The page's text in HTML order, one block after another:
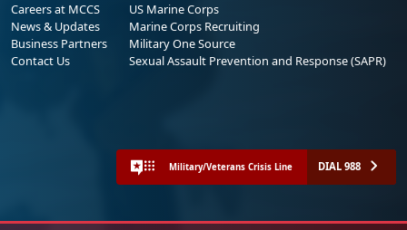
Careers at MCCS
News & Updates
Business Partners
Contact Us
US Marine Corps
Marine Corps Recruiting
Military One Source
Sexual Assault Prevention and Response (SAPR)
Military/Veterans Crisis Line DIAL 988